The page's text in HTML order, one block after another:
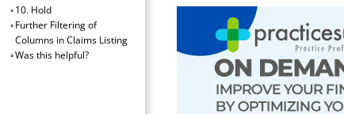
10. Hold
Further Filtering of
Columns in Claims Listing
Was this helpful?
→
Index